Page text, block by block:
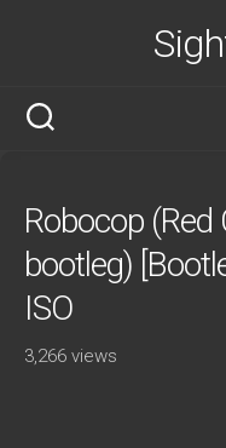
Robocop
bootleg)
ISO
3,266 views